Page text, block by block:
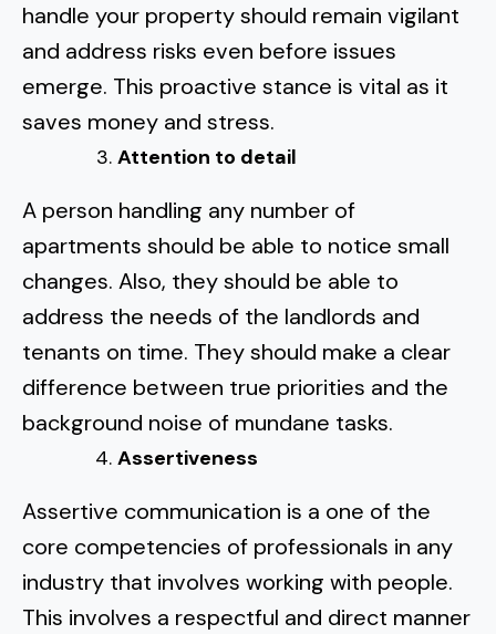
handle your property should remain vigilant
and address risks even before issues
emerge. This proactive stance is vital as it
saves money and stress.
Attention to detail
A person handling any number of
apartments should be able to notice small
changes. Also, they should be able to
address the needs of the landlords and
tenants on time. They should make a clear
difference between true priorities and the
background noise of mundane tasks.
Assertiveness
Assertive communication is a one of the
core competencies of professionals in any
industry that involves working with people.
This involves a respectful and direct manner